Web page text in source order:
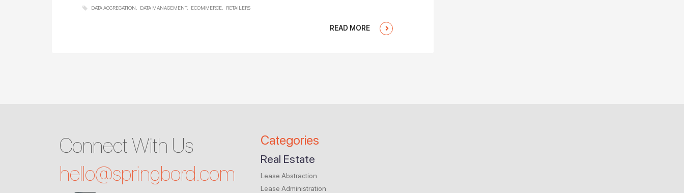
DATA AGGREGATION DATA MANAGEMENT ECOMMERCE RETAILERS
READ MORE
Connect With Us
hello@springbord.com
Categories
Real Estate
Lease Abstraction
Lease Administration